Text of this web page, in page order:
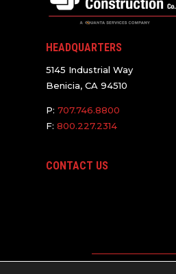
HEADQUARTERS
5145 Industrial Way
Benicia, CA 94510
P:707.746.8800
F:800.227.2314
CONTACT US